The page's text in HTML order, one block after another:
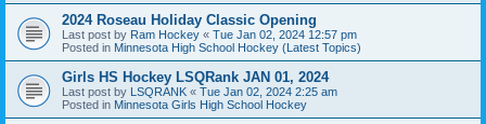
2024 Roseau Holiday Classic Opening
Last post by Ram Hockey « Tue Jan 02, 2024 12:57 pm
Posted in Minnesota High School Hockey (Latest Topics)
Girls HS Hockey LSQRank JAN 01, 2024
Last post by LSQRANK « Tue Jan 02, 2024 2:25 am
Posted in Minnesota Girls High School Hockey